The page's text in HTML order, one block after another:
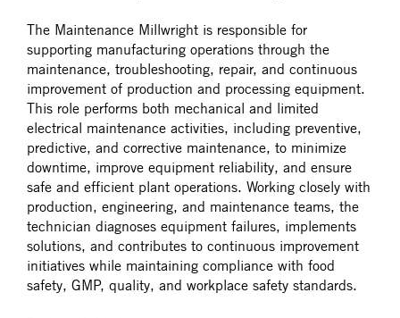
The Maintenance Millwright is responsible for
supporting manufacturing operations through the
maintenance, troubleshooting, repair, and continuous
improvement of production and processing equipment.
This role performs both mechanical and limited
electrical maintenance activities, including preventive,
predictive, and corrective maintenance, to minimize
downtime, improve equipment reliability, and ensure
safe and efficient plant operations. Working closely with
production, engineering, and maintenance teams, the
technician diagnoses equipment failures, implements
solutions, and contributes to continuous improvement
initiatives while maintaining compliance with food
safety, GMP, quality, and workplace safety standards.